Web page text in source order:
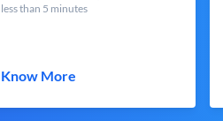
less than 5 minutes
Know More